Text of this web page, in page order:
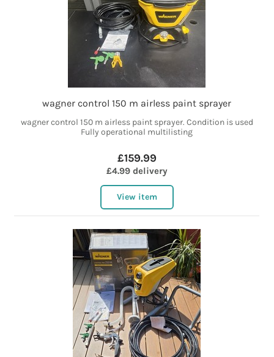
wagner control 150 m airless paint sprayer
wagner control 150 m airless paint sprayer. Condition is used
Fully operational multilisting
£159.99
£4.99 delivery
View item